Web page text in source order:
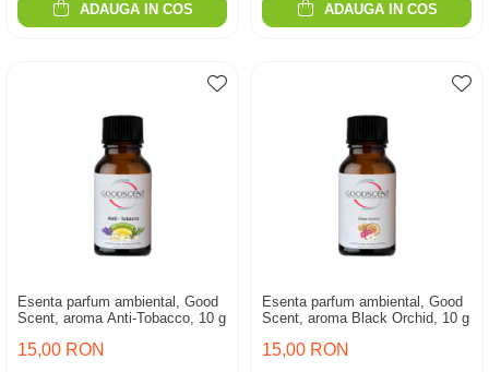
ADAUGA IN COS ADAUGA IN COS
Esenta parfum ambiental, Good
Scent, aroma Anti-Tobacco, 10 g
15,00 RON
Esenta parfum ambiental, Good
Scent, aroma Black Orchid, 10 g
15,00 RON